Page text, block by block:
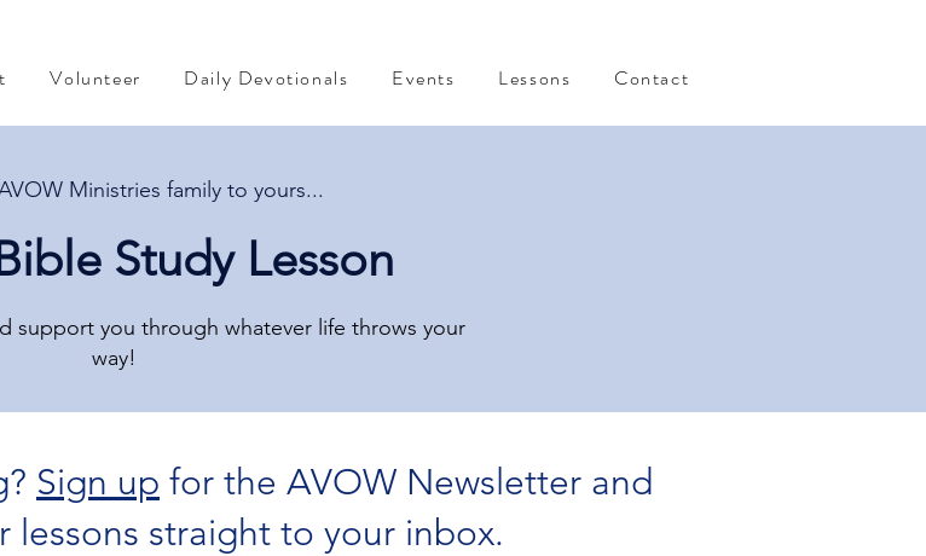
Volunteer Daily Devotionals Events Lessons Contact
Ministries family to yours...
Study Lesson
support you through whatever life throws your
way!
Devotional from Soul Prosperity
Sign up for the AVOW Newsletter and
lessons straight to your inbox.